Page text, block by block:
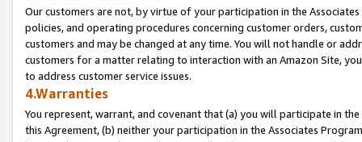
Our customers are not, by virtue of your participation in the
policies, and operating procedures concerning customer orders,
customers and may be changed at any time. You will not handle or
customers for a matter relating to interaction with an Amazon Site,
to address customer service issues.
4.Warranties
You represent, warrant, and covenant that (a) you will participate in
this Agreement, (b) neither your participation in the Associates